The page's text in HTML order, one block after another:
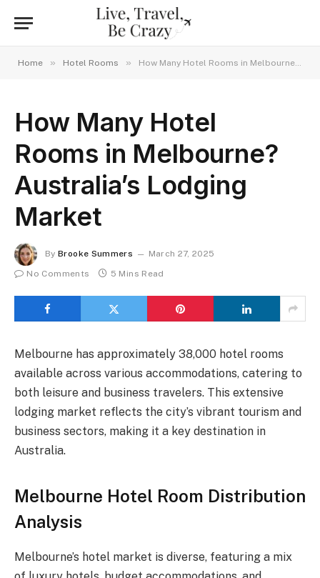
Home » Hotel Rooms » How Many Hotel Rooms in Melbourne? Australia’s Lodging Market
How Many Hotel
Rooms in Melbourne?
Australia’s Lodging
Market
By Brooke Summers
March 27, 2025
No Comments
5 Mins Read
Melbourne has approximately 38,000 hotel rooms
available across various accommodations, catering to
both leisure and business travelers. This extensive
lodging market reflects the city’s vibrant tourism and
business sectors, making it a key destination in
Australia.
Melbourne Hotel Room Distribution
Analysis
Melbourne’s hotel market is diverse, featuring a mix